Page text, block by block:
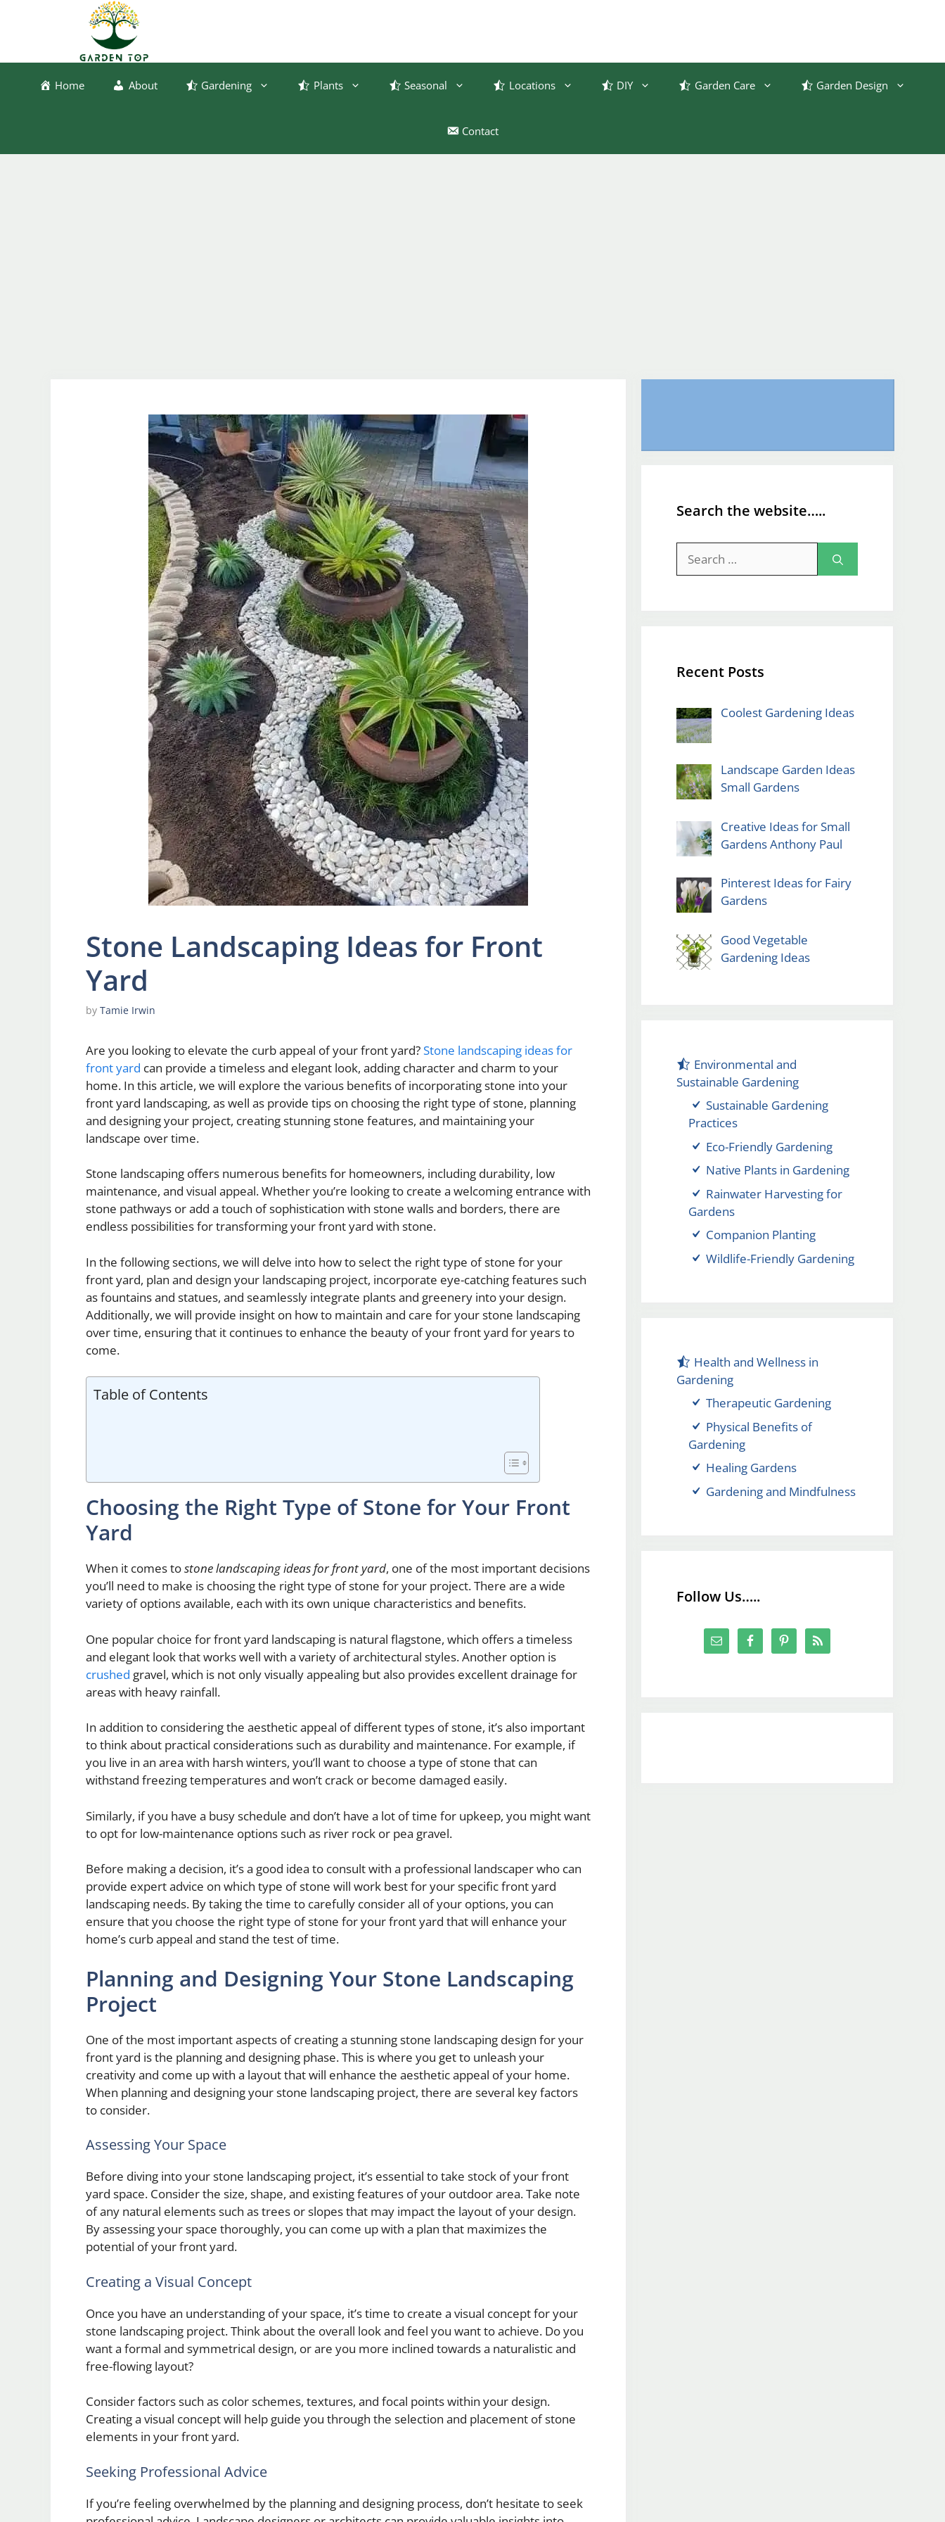
Home About Gardening Plants Seasonal Locations DIY Garden Care Garden Design
Contact
Stone Landscaping Ideas for Front
Yard
by Tamie Irwin
Are you looking to elevate the curb appeal of your front yard?Stone landscaping ideas for
front yard can provide a timeless and elegant look, adding character and charm to your
home. In this article, we will explore the various benefits of incorporating stone into your
front yard landscaping, as well as provide tips on choosing the right type of stone, planning
and designing your project, creating stunning stone features, and maintaining your
landscape over time.
Stone landscaping offers numerous benefits for homeowners, including durability, low
maintenance, and visual appeal. Whether you’re looking to create a welcoming entrance with
stone pathways or add a touch of sophistication with stone walls and borders, there are
endless possibilities for transforming your front yard with stone.
In the following sections, we will delve into how to select the right type of stone for your
front yard, plan and design your landscaping project, incorporate eye-catching features such
as fountains and statues, and seamlessly integrate plants and greenery into your design.
Additionally, we will provide insight on how to maintain and care for your stone landscaping
over time, ensuring that it continues to enhance the beauty of your front yard for years to
come.
Table of Contents
Choosing the Right Type of Stone for Your Front
Yard
When it comes tostone landscaping ideas for front yard, one of the most important decisions
you’ll need to make is choosing the right type of stone for your project. There are a wide
variety of options available, each with its own unique characteristics and benefits.
One popular choice for front yard landscaping is natural flagstone, which offers a timeless
and elegant look that works well with a variety of architectural styles. Another option is
crushed gravel, which is not only visually appealing but also provides excellent drainage for
areas with heavy rainfall.
In addition to considering the aesthetic appeal of different types of stone, it’s also important
to think about practical considerations such as durability and maintenance. For example, if
you live in an area with harsh winters, you’ll want to choose a type of stone that can
withstand freezing temperatures and won’t crack or become damaged easily.
Similarly, if you have a busy schedule and don’t have a lot of time for upkeep, you might want
to opt for low-maintenance options such as river rock or pea gravel.
Before making a decision, it’s a good idea to consult with a professional landscaper who can
provide expert advice on which type of stone will work best for your specific front yard
landscaping needs. By taking the time to carefully consider all of your options, you can
ensure that you choose the right type of stone for your front yard that will enhance your
home’s curb appeal and stand the test of time.
Planning and Designing Your Stone Landscaping
Project
One of the most important aspects of creating a stunning stone landscaping design for your
front yard is the planning and designing phase. This is where you get to unleash your
creativity and come up with a layout that will enhance the aesthetic appeal of your home.
When planning and designing your stone landscaping project, there are several key factors
to consider.
Assessing Your Space
Before diving into your stone landscaping project, it’s essential to take stock of your front
yard space. Consider the size, shape, and existing features of your outdoor area. Take note
of any natural elements such as trees or slopes that may impact the layout of your design.
By assessing your space thoroughly, you can come up with a plan that maximizes the
potential of your front yard.
Creating a Visual Concept
Once you have an understanding of your space, it’s time to create a visual concept for your
stone landscaping project. Think about the overall look and feel you want to achieve. Do you
want a formal and symmetrical design, or are you more inclined towards a naturalistic and
free-flowing layout?
Consider factors such as color schemes, textures, and focal points within your design.
Creating a visual concept will help guide you through the selection and placement of stone
elements in your front yard.
Seeking Professional Advice
If you’re feeling overwhelmed by the planning and designing process, don’t hesitate to seek
Search the website…..
for:
Recent Posts
Coolest Gardening Ideas
Landscape Garden Ideas
Small Gardens
Creative Ideas for Small
Gardens Anthony Paul
Pinterest Ideas for Fairy
Gardens
Good Vegetable
Gardening Ideas
Environmental and
Sustainable Gardening
Sustainable Gardening
Practices
Eco-Friendly Gardening
Native Plants in Gardening
Rainwater Harvesting for
Gardens
Companion Planting
Wildlife-Friendly Gardening
Health and Wellness in
Gardening
Therapeutic Gardening
Physical Benefits of
Gardening
Healing Gardens
Gardening and Mindfulness
Follow Us…..